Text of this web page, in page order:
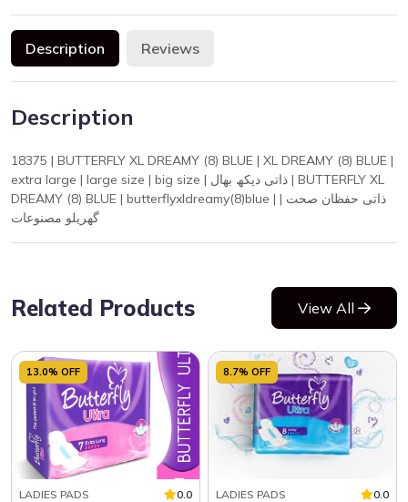
Description Reviews
Description
18375 | BUTTERFLY XL DREAMY (8) BLUE | XL DREAMY (8) BLUE |
extra large | large size | big size | ذاتی دیکھ بھال | BUTTERFLY XL
DREAMY (8) BLUE | butterflyxldreamy(8)blue | ذاتی حفظان صحت |
گھریلو مصنوعات
Related Products View All
13.0% OFF
LADIES PADS 0.0
8.7% OFF
LADIES PADS 0.0